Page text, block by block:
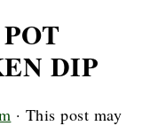
DIP
· This post may